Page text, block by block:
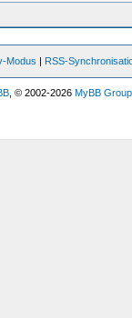
Modus | RSS-
, © 2002-2026MyBB Group